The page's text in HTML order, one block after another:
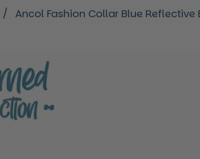
/ Ancol Fashion Collar Blue